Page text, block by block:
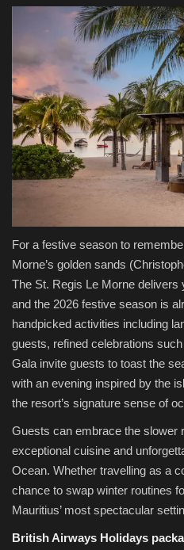
For a festive season to
Morne’s golden sands
The St. Regis Le Morne delivers
and the 2026 festive season is
handpicked activities including
guests, refined celebrations
Gala invite guests to toast the
with an evening inspired by the
the resort’s signature sense of
Guests can embrace the slower
exceptional cuisine and
Ocean. Whether travelling as a
chance to swap winter routines
Mauritius’ most spectacular
British Airways Holidays